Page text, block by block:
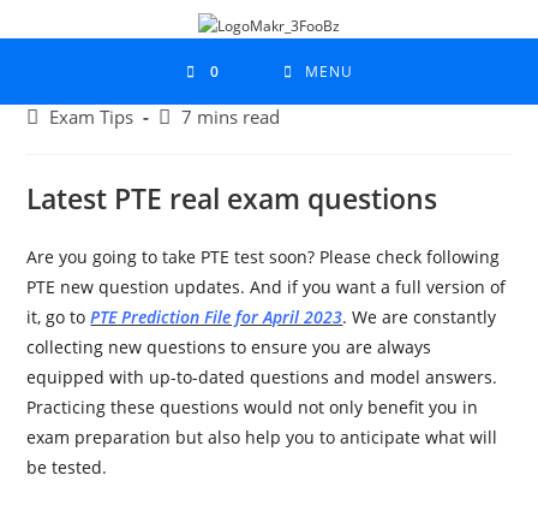
0 MENU
Exam Tips 7 mins read
Latest PTE real exam questions
Are you going to take PTE test soon? Please check following
PTE new question updates. And if you want a full version of
it, go toPTE Prediction File for April 2023. We are constantly
collecting new questions to ensure you are always
equipped with up-to-dated questions and model answers.
Practicing these questions would not only benefit you in
exam preparation but also help you to anticipate what will
be tested.